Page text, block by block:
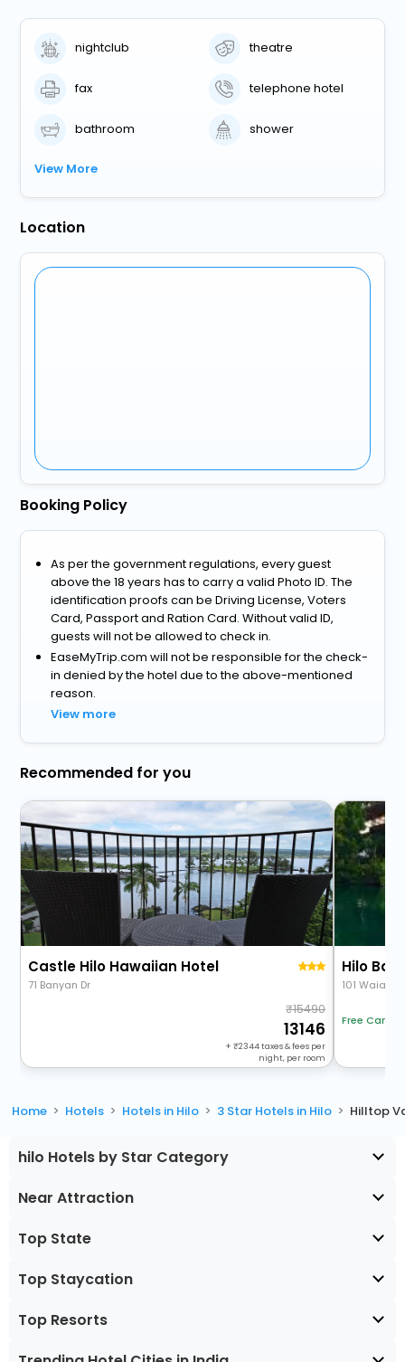
nightclub theatre
fax telephone hotel
bathroom shower
View More
Location
Booking Policy
As per the government regulations, every guest
above the 18 years has to carry a valid Photo ID. The
identification proofs can be Driving License, Voters
Card, Passport and Ration Card. Without valid ID,
guests will not be allowed to check in.
EaseMyTrip.com will not be responsible for the check-
in denied by the hotel due to the above-mentioned
reason.
View more
Recommended for you
Castle Hilo Hawaiian Hotel
71 Banyan Dr
15490
13146
+ 2344taxes & fees per
night, per room
Hilo Bay
101
Free
Home Hotels Hotels in Hilo 3 Star Hotels in Hilo Hilltop
hilo Hotels by Star Category
Near Attraction
Top State
Top Staycation
Top Resorts